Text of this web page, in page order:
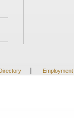
| Employment